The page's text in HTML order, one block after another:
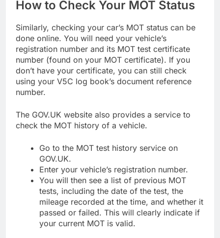
How to Check Your MOT Status
Similarly, checking your car’s MOT status can be
done online. You will need your vehicle’s
registration number and its MOT test certificate
number (found on your MOT certificate). If you
don’t have your certificate, you can still check
using your V5C log book’s document reference
number.
The GOV.UK website also provides a service to
check the MOT history of a vehicle.
Go to the MOT test history service on
GOV.UK.
Enter your vehicle’s registration number.
You will then see a list of previous MOT
tests, including the date of the test, the
mileage recorded at the time, and whether it
passed or failed. This will clearly indicate if
your current MOT is valid.